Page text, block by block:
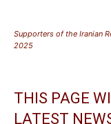
Supporters of the Iranian
2025
THIS PAGE
LATEST